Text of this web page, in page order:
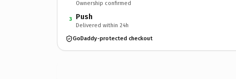
Ownership confirmed
3 Push
Delivered within 24h
GoDaddy-protected checkout